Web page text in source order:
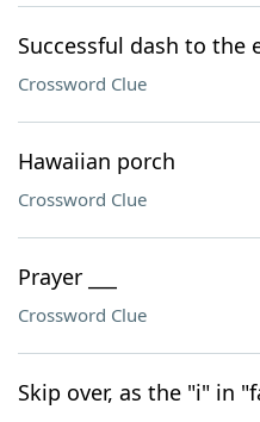
Successful dash to the
Crossword Clue
Hawaiian porch
Crossword Clue
Prayer ___
Crossword Clue
Skip over, as the "i" in